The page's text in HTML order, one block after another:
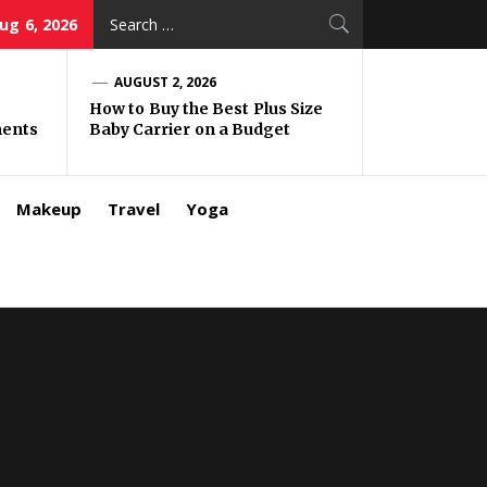
6, 2026
AUGUST 2, 2026
How to Buy the Best Plus Size
Baby Carrier on a Budget
Makeup Travel Yoga